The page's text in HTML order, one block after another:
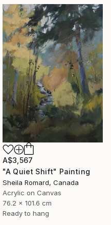
A$3,567
"A Quiet Shift" Painting
Sheila Romard, Canada
Acrylic on Canvas
76.2 x 101.6 cm
Ready to hang